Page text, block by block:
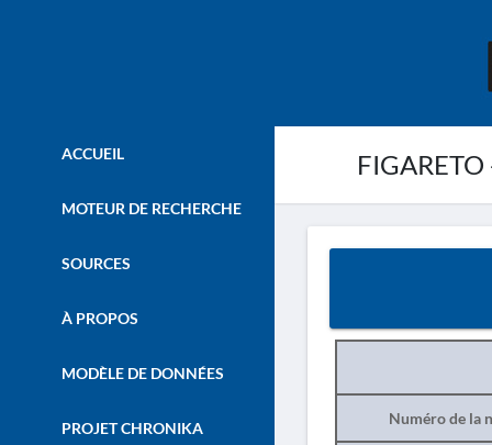
ACCUEIL
MOTEUR DE RECHERCHE
SOURCES
À PROPOS
MODÈLE DE DONNÉES
PROJET CHRONIKA
Numéro de la